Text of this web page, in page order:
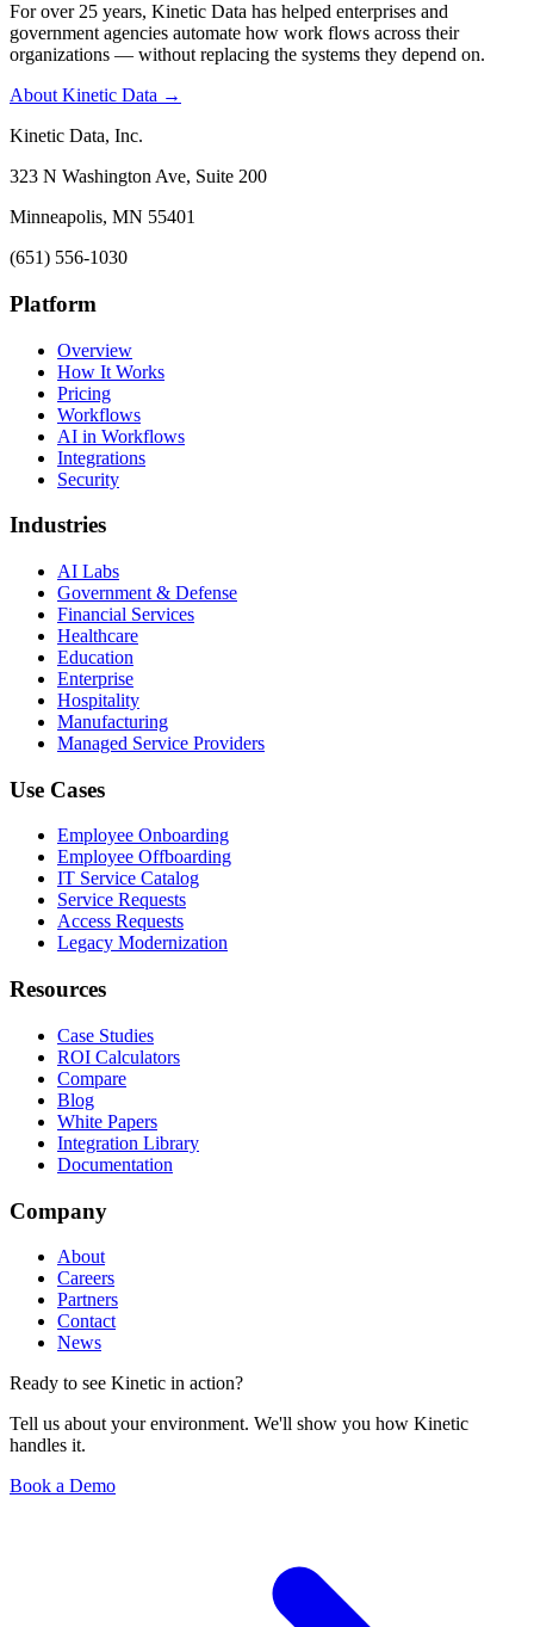
For over 25 years, Kinetic Data has helped enterprises and
government agencies automate how work flows across their
organizations — without replacing the systems they depend on.
About Kinetic Data →
Kinetic Data, Inc.
323 N Washington Ave, Suite 200
Minneapolis, MN 55401
(651) 556-1030
Platform
Overview
How It Works
Pricing
Workflows
AI in Workflows
Integrations
Security
Industries
AI Labs
Government & Defense
Financial Services
Healthcare
Education
Enterprise
Hospitality
Manufacturing
Managed Service Providers
Use Cases
Employee Onboarding
Employee Offboarding
IT Service Catalog
Service Requests
Access Requests
Legacy Modernization
Resources
Case Studies
ROI Calculators
Compare
Blog
White Papers
Integration Library
Documentation
Company
About
Careers
Partners
Contact
News
Ready to see Kinetic in action?
Tell us about your environment. We'll show you how Kinetic
handles it.
Book a Demo